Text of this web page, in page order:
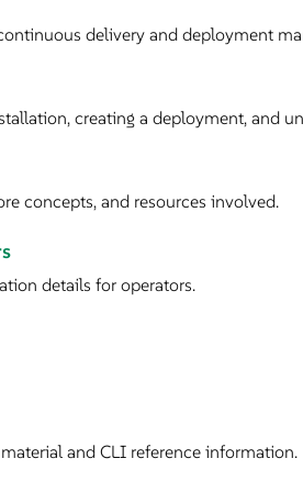
delivery and deployment
creating a deployment, and
concepts, and resources involved.
details for operators.
and CLI reference information.